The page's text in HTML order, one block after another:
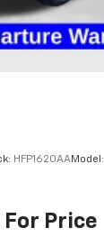
HFP1620AAModel:
For Price